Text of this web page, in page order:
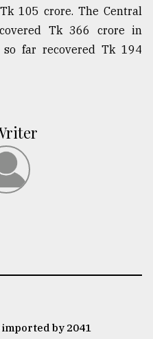
105 crore. The Central
Tk 366 crore in
far recovered Tk 194
imported by 2041